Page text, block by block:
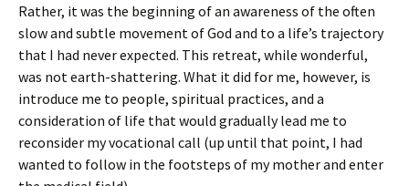
Rather, it was the beginning of an awareness of the often
slow and subtle movement of God and to a life’s trajectory
that I had never expected. This retreat, while wonderful,
was not earth-shattering. What it did for me, however, is
introduce me to people, spiritual practices, and a
consideration of life that would gradually lead me to
reconsider my vocational call (up until that point, I had
wanted to follow in the footsteps of my mother and enter